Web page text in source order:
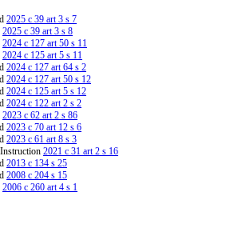
2025 c 39 art 3 s 7
2025 c 39 art 3 s 8
2024 c 127 art 50 s 11
2024 c 125 art 5 s 11
2024 c 127 art 64 s 2
2024 c 127 art 50 s 12
2024 c 125 art 5 s 12
2024 c 122 art 2 s 2
2023 c 62 art 2 s 86
2023 c 70 art 12 s 6
2023 c 61 art 8 s 3
2021 c 31 art 2 s 16
2013 c 134 s 25
2008 c 204 s 15
2006 c 260 art 4 s 1